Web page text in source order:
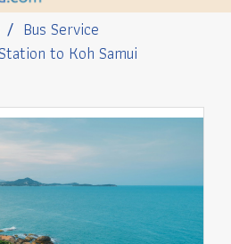
Bus Service
to Koh Samui